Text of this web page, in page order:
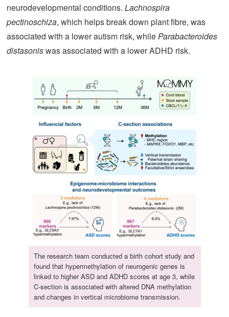
neurodevelopmental conditions. Lachnospira
pectinoschiza, which helps break down plant fibre, was
associated with a lower autism risk, whileParabacteroides
distasoniswas associated with a lower ADHD risk.
The research team conducted a birth cohort study and
found that hypermethylation of neurogenic genes is
linked to higher ASD and ADHD scores at age 3, while
C-section is associated with altered DNA methylation
and changes in vertical microbiome transmission.